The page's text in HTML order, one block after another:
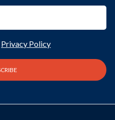
Privacy Policy